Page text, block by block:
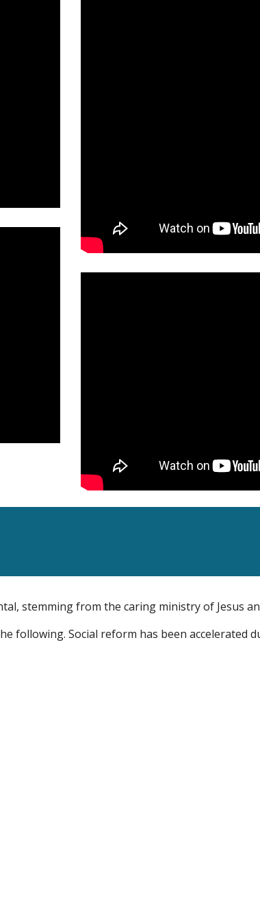
stemming from the caring ministry of Jesus
following. Social reform has been accelerated